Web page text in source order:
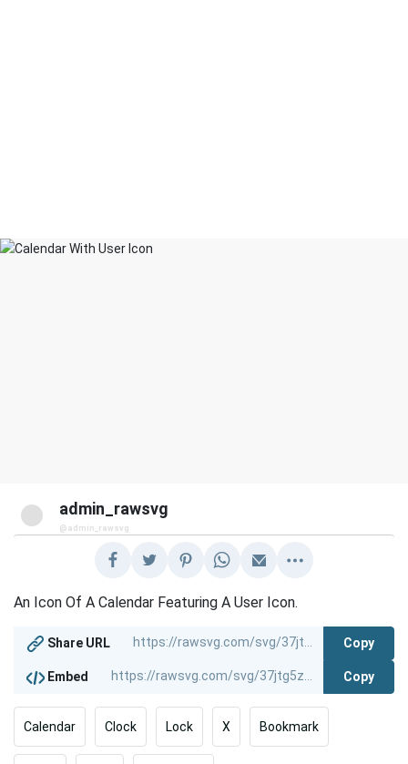
admin_rawsvg
@admin_rawsvg
An Icon Of A Calendar Featuring A User Icon.
Share URL Copy
Embed Copy
Calendar Clock Lock X Bookmark